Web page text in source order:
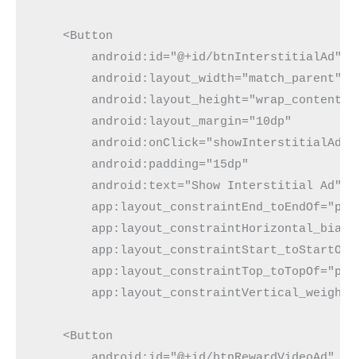
    <Button
        android:id="@+id/btnInterstitialAd"
        android:layout_width="match_parent"
        android:layout_height="wrap_content"
        android:layout_margin="10dp"
        android:onClick="showInterstitialAd"
        android:padding="15dp"
        android:text="Show Interstitial Ad"
    <Button